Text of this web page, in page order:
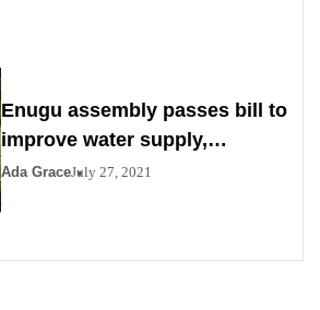
Enugu assembly passes bill to
improve water supply,
sanitation
Ada GraceJuly 27, 2021